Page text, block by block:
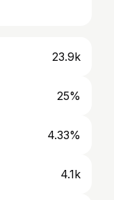
23.9k
25%
4.33%
4.1k